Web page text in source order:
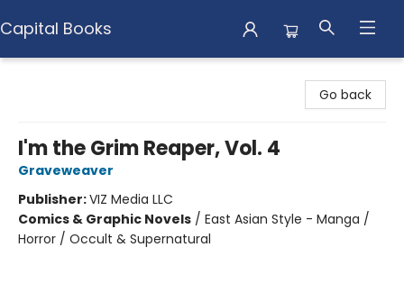
Capital Books
Go back
I'm the Grim Reaper, Vol. 4
Graveweaver
Publisher:VIZ Media LLC
Comics & Graphic Novels / East Asian Style - Manga /
Horror / Occult & Supernatural